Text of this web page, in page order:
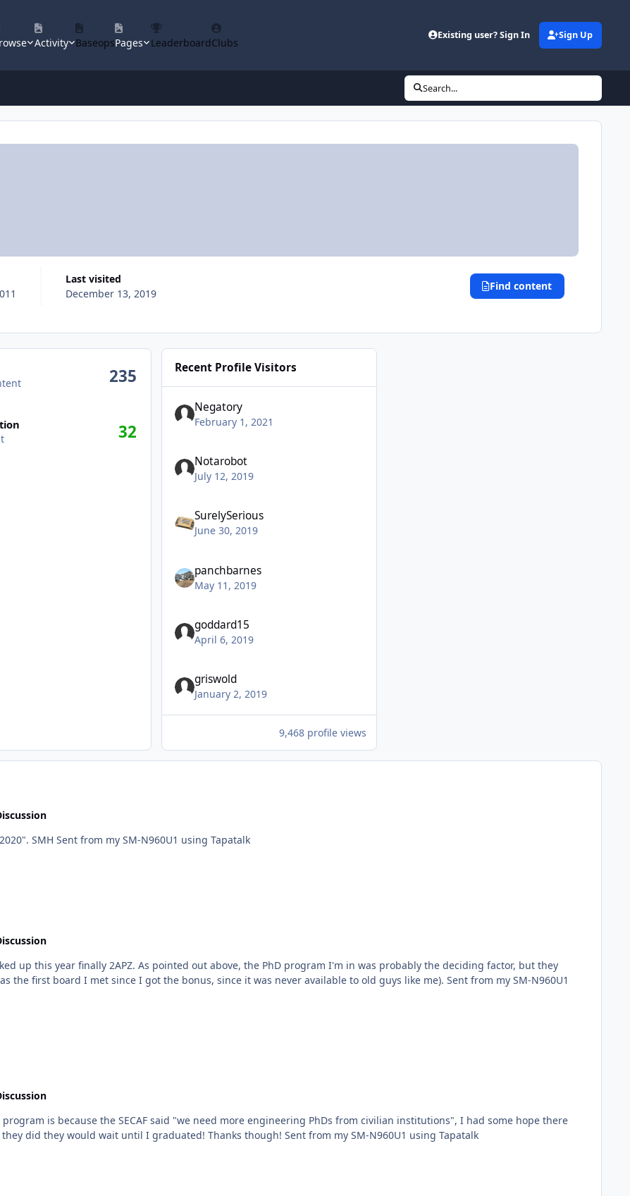
Activity BaseopsPages LeaderboardClubs
Existing user? Sign In Sign Up
Search...
Last visited
December 13, 2019
Find content
235
32
Recent Profile Visitors
Negatory
February 1, 2021
Notarobot
July 12, 2019
SurelySerious
June 30, 2019
panchbarnes
May 11, 2019
goddard15
April 6, 2019
griswold
January 2, 2019
9,468 profile views
He "hopes to have it done before he retires in Fall 2020". SMH Sent from my SM-N960U1 using Tapatalk
up this year finally 2APZ. As pointed out above, the PhD program I'm in was probably the deciding factor, but they
I met since I got the bonus, since it was never available to old guys like me). Sent from my SM-N960U1
is because the SECAF said "we need more engineering PhDs from civilian institutions", I had some hope there
would be some emphasis put on it. But I figured if they did they would wait until I graduated! Thanks though! Sent from my SM-N960U1 using Tapatalk